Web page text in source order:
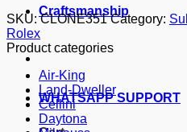
Craftsmanship
WHATSAPP SUPPORT
SKU:CLONE351 Category:
Rolex
Product categories
Air-King
Land-Dweller
Cellini
Daytona